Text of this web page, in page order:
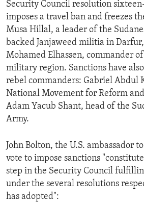
EUROPE
MIDDLE EAST
AID AND DEVELOPMENT
DEMOCRACY AND GOVERNANCE
ECONOMY AND TRADE
ENVIRONMENT AND HEALTH
IDEALS AND INSTITUTIONS
FOLLOW US
Security Council resolution
imposes a travel ban and freezes
Musa Hillal, a leader of the
backed Janjaweed militia in
Mohamed Elhassen, commander
military region. Sanctions have
rebel commanders: Gabriel Abdul
National Movement for Reform
Adam Yacub Shant, head of the
Army.
John Bolton, the U.S. ambassador
vote to impose sanctions
step in the Security Council
under the several resolutions
has adopted":